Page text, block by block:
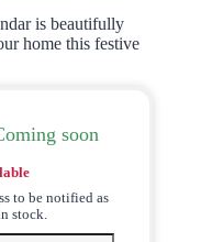
is beautifully
home this festive
soon
to be notified as
stock.